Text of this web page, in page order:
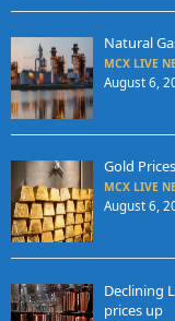
Natural
MCX LIVE
August 6,
Gold
MCX LIVE
August 6,
Declining
prices up